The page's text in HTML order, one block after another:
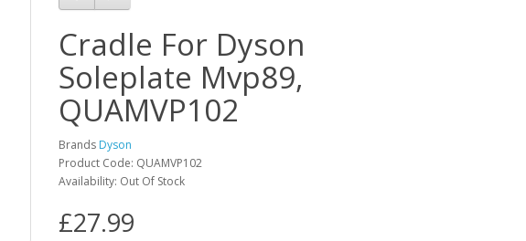
Cradle For Dyson
Soleplate Mvp89,
QUAMVP102
Brands Dyson
Product Code: QUAMVP102
Availability: Out Of Stock
£27.99